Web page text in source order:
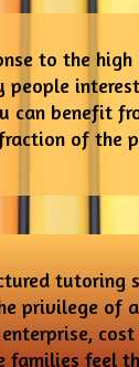
to the high
people
can benefit
of the
tutoring
privilege of
families feel